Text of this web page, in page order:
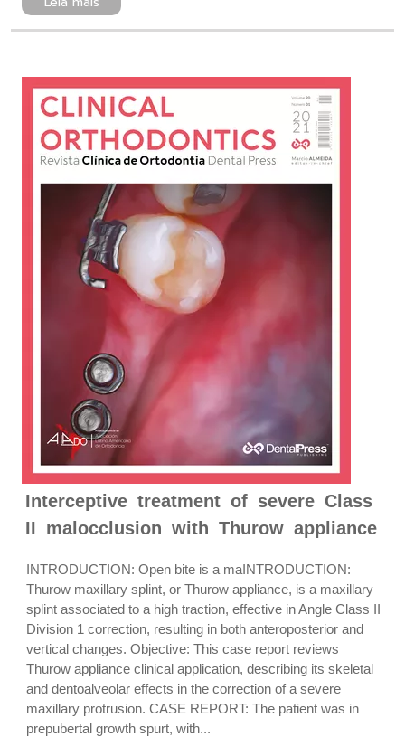
Interceptive treatment of severe Class
II malocclusion with Thurow appliance
INTRODUCTION: Open bite is a maINTRODUCTION:
Thurow maxillary splint, or Thurow appliance, is a maxillary
splint associated to a high traction, effective in Angle Class II
Division 1 correction, resulting in both anteroposterior and
vertical changes. Objective: This case report reviews
Thurow appliance clinical application, describing its skeletal
and dentoalveolar effects in the correction of a severe
maxillary protrusion. CASE REPORT: The patient was in
prepubertal growth spurt, with...